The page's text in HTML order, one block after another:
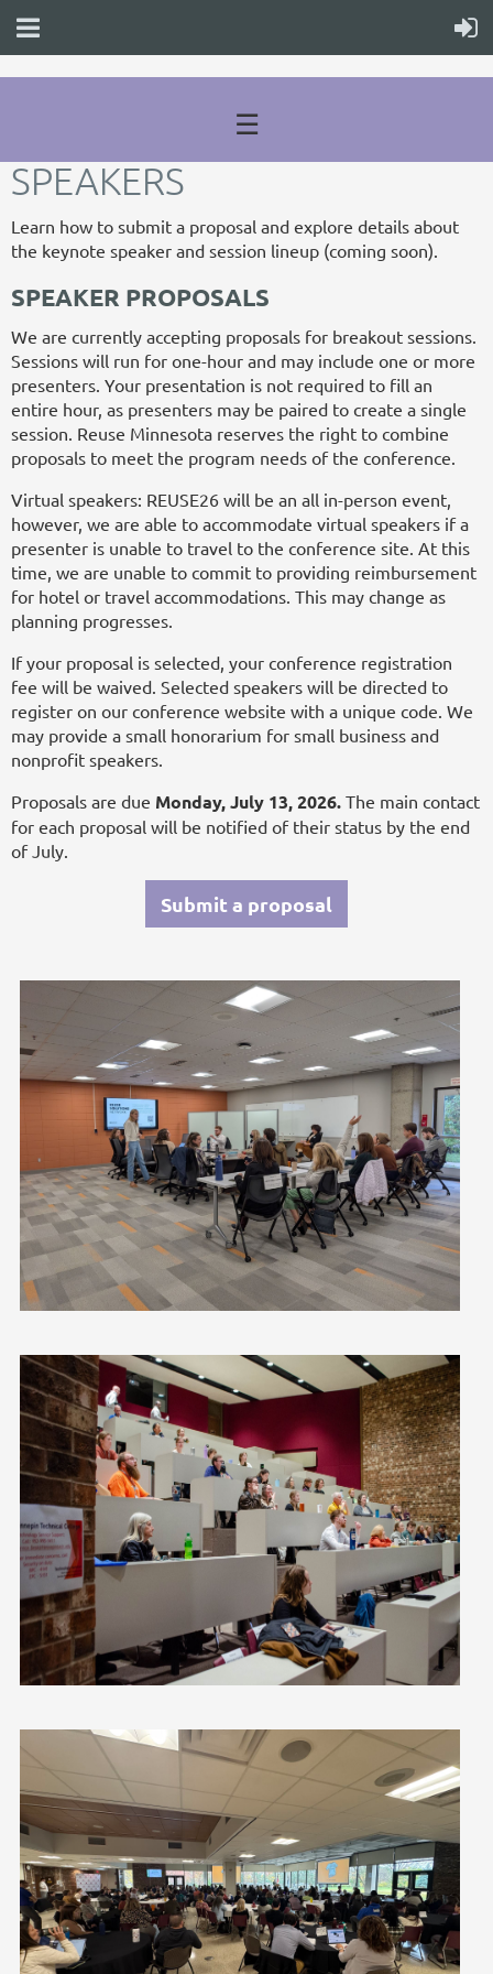
☰
SPEAKERS
Learn how to submit a proposal and explore details about
the keynote speaker and session lineup (coming soon).
SPEAKER PROPOSALS
We are currently accepting proposals for breakout sessions.
Sessions will run for one-hour and may include one or more
presenters. Your presentation is not required to fill an
entire hour, as presenters may be paired to create a single
session. Reuse Minnesota reserves the right to combine
proposals to meet the program needs of the conference.
Virtual speakers: REUSE26 will be an all in-person event,
however, we are able to accommodate virtual speakers if a
presenter is unable to travel to the conference site. At this
time, we are unable to commit to providing reimbursement
for hotel or travel accommodations. This may change as
planning progresses.
If your proposal is selected, your conference registration
fee will be waived. Selected speakers will be directed to
register on our conference website with a unique code. We
may provide a small honorarium for small business and
nonprofit speakers.
Proposals are due Monday, July 13, 2026. The main contact
for each proposal will be notified of their status by the end
of July.
Submit a proposal